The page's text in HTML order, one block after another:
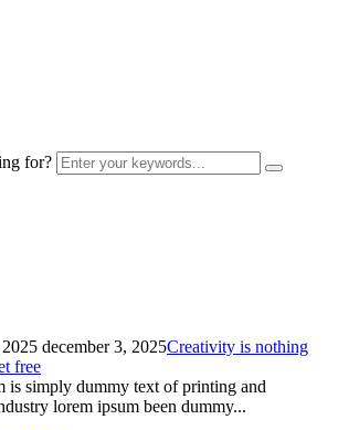
for?
december 3, 2025Creativity is nothing
free
is simply dummy text of printing and
lorem ipsum been dummy...